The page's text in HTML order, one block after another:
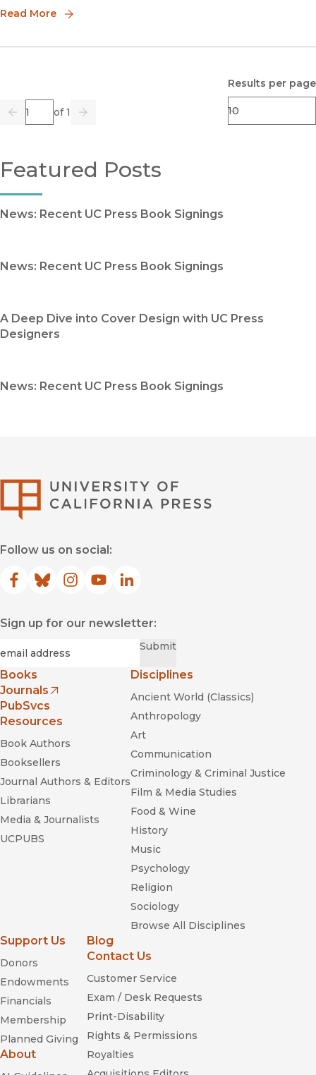
Read More
Previous
Page of 1
Go Next
Results per page
Featured Posts
News: Recent UC Press Book Signings
News: Recent UC Press Book Signings
A Deep Dive into Cover Design with UC Press
Designers
News: Recent UC Press Book Signings
Follow us on social:
Facebook
(opens in new window)
Bluesky
(opens in new window)
Instagram
(opens in new window)
YouTube
(opens in new window)
LinkedIn
(opens in new window)
Sign up for our newsletter:
Submit
Books
Journals
(opens in new window)
PubSvcs
Resources
Book Authors
Booksellers
Journal Authors & Editors
Librarians
Media & Journalists
UCPUBS
Disciplines
Ancient World (Classics)
Anthropology
Art
Communication
Criminology & Criminal Justice
Film & Media Studies
Food & Wine
History
Music
Psychology
Religion
Sociology
Browse All Disciplines
Support Us
Donors
Endowments
Financials
Membership
Planned Giving
About
Blog
Contact Us
Customer Service
Exam / Desk Requests
Print-Disability
Rights & Permissions
Royalties